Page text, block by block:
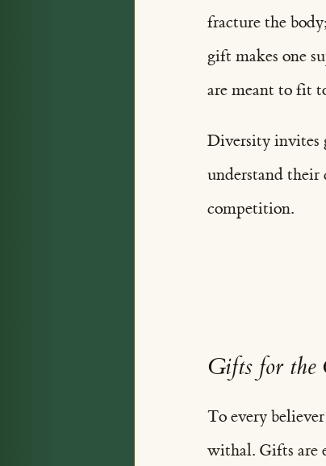
fracture the
gift makes one
are meant to fit
Diversity invites
understand their
competition.
Gifts for the
To every
withal. Gifts are